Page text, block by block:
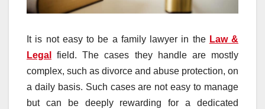
It is not easy to be a family lawyer in the Law &
Legal
field. The cases they handle are mostly
complex, such as divorce and abuse protection, on
a daily basis. Such cases are not easy to manage
but can be deeply rewarding for a dedicated